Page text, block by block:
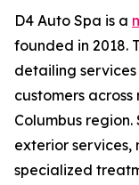
D4 Auto Spa is a
founded in 2018.
detailing
customers
Columbus
exterior services,
specialized